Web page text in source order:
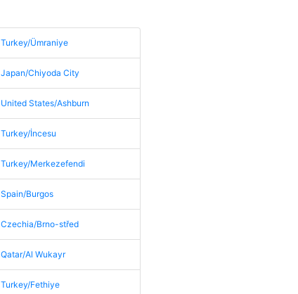
Turkey/Ümraniye
Japan/Chiyoda City
United States/Ashburn
Turkey/İncesu
Turkey/Merkezefendi
Spain/Burgos
Czechia/Brno-střed
Qatar/Al Wukayr
Turkey/Fethiye